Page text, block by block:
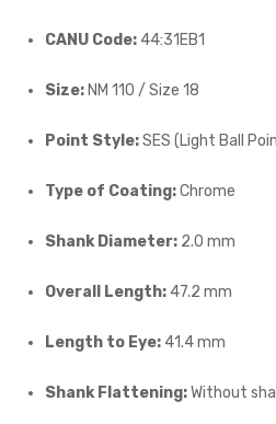
CANU Code: 44:31EB1
Size: NM 110 / Size 18
Point Style:SES (Light Ball
Type of Coating:Chrome
Shank Diameter: 2.0 mm
Overall Length: 47.2 mm
Length to Eye: 41.4 mm
Shank Flattening:Without